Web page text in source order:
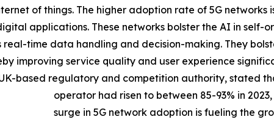
of things. The higher adoption rate of 5G
applications. These networks bolster the AI in self-
time data handling and decision-making. They
improving service quality and user experience
based regulatory and competition authority, stated
operator had risen to between 85-93% in
surge in 5G network adoption is fueling the